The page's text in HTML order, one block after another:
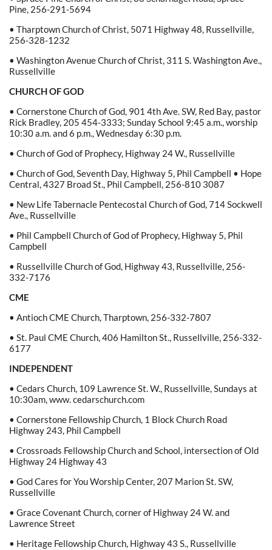
Pine, 256-291-5694
• Tharptown Church of Christ, 5071 Highway 48, Russellville,
256-328-1232
• Washington Avenue Church of Christ, 311 S. Washington Ave.,
Russellville
CHURCH OF GOD
• Cornerstone Church of God, 901 4th Ave. SW, Red Bay, pastor
Rick Bradley, 205 454-3333; Sunday School 9:45 a.m., worship
10:30 a.m. and 6 p.m., Wednesday 6:30 p.m.
• Church of God of Prophecy, Highway 24 W., Russellville
• Church of God, Seventh Day, Highway 5, Phil Campbell • Hope
Central, 4327 Broad St., Phil Campbell, 256-810 3087
• New Life Tabernacle Pentecostal Church of God, 714 Sockwell
Ave., Russellville
• Phil Campbell Church of God of Prophecy, Highway 5, Phil
Campbell
• Russellville Church of God, Highway 43, Russellville, 256-
332-7176
CME
• Antioch CME Church, Tharptown, 256-332-7807
• St. Paul CME Church, 406 Hamilton St., Russellville, 256-332-
6177
INDEPENDENT
• Cedars Church, 109 Lawrence St. W., Russellville, Sundays at
10:30am, www. cedarschurch.com
• Cornerstone Fellowship Church, 1 Block Church Road
Highway 243, Phil Campbell
• Crossroads Fellowship Church and School, intersection of Old
Highway 24 Highway 43
• God Cares for You Worship Center, 207 Marion St. SW,
Russellville
• Grace Covenant Church, corner of Highway 24 W. and
Lawrence Street
• Heritage Fellowship Church, Highway 43 S., Russellville